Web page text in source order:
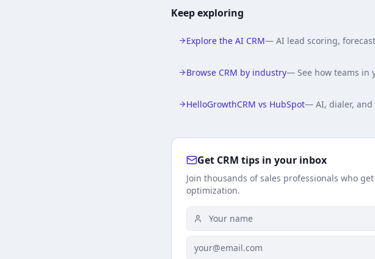
Keep exploring
Explore the AI CRM— AI lead scoring,
Browse CRM by industry— See how teams in
HelloGrowthCRM vs HubSpot— AI, dialer,
Get CRM tips in your inbox
Join thousands of sales professionals who
optimization.